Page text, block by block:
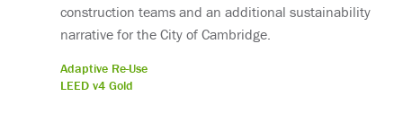
construction teams and an additional sustainability
narrative for the City of Cambridge.
Adaptive Re-Use
LEED v4 Gold